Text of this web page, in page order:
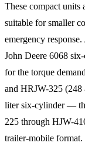
These compact units
suitable for smaller
emergency
John Deere 6068
for the torque
and HRJW-325 (248
liter six-cylinder —
225 through HJW-
trailer-mobile format.